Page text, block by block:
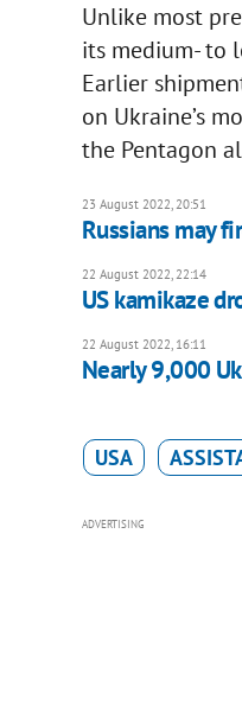
Unlike most
its medium- to
Earlier
on Ukraine’s
the Pentagon
23 August 2022, 20:51
Russians may
22 August 2022, 22:14
US kamikaze
22 August 2022, 16:11
Nearly 9,000
USA
ADVERTISING